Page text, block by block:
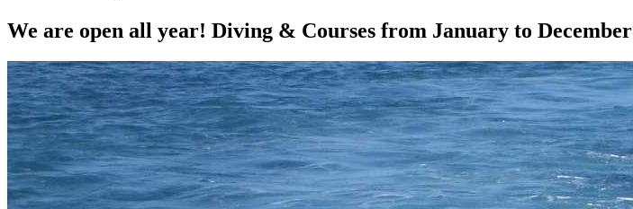
We are open all year! Diving & Courses from January to December